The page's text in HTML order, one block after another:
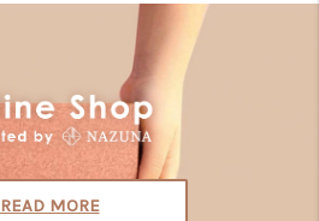
READ MORE